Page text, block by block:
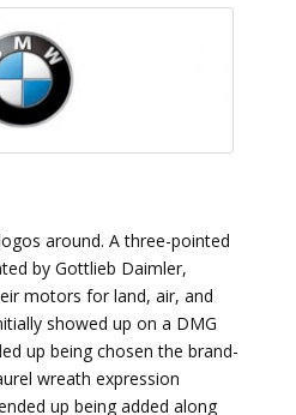
around. A three-pointed
by Gottlieb Daimler,
motors for land, air, and
showed up on a DMG
up being chosen the brand-
wreath expression
up being added along